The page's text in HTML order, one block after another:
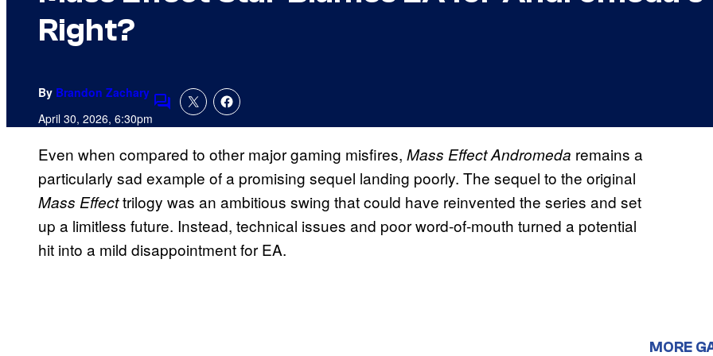
Right?
By Brandon Zachary
April 30, 2026, 6:30pmComments
Even when compared to other major gaming misfires, Mass Effect Andromeda remains a
particularly sad example of a promising sequel landing poorly. The sequel to the original
Mass Effecttrilogy was an ambitious swing that could have reinvented the series and set
up a limitless future. Instead, technical issues and poor word-of-mouth turned a potential
hit into a mild disappointment for EA.
MORE